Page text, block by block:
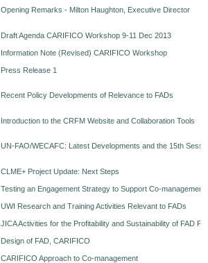
Opening Remarks - Milton Haughton, Executive Director
Draft Agenda CARIFICO Workshop 9-11 Dec 2013
Information Note (Revised) CARIFICO Workshop
Press Release 1
Recent Policy Developments of Relevance to FADs
Introduction to the CRFM Website and Collaboration Tools
UN-FAO/WECAFC: Latest Developments and the 15th
CLME+ Project Update: Next Steps
Testing an Engagement Strategy to Support Co-management
UWI Research and Training Activities Relevant to FADs
JICA Activities for the Profitability and Sustainability of FAD
Design of FAD, CARIFICO
CARIFICO Approach to Co-management